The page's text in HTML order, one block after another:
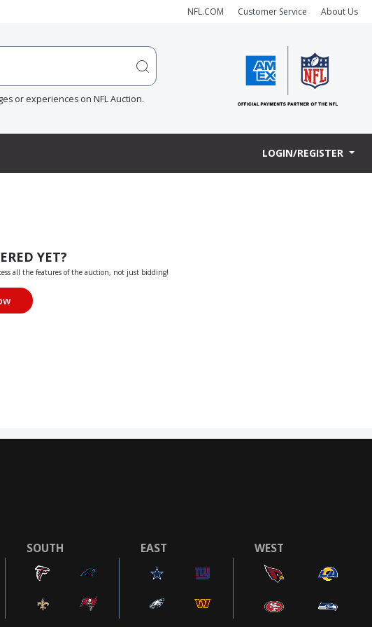
NFL.COM Customer Service About Us
or experiences on NFL Auction.
LOGIN/REGISTER
YET?
all the features of the auction, not just bidding!
SOUTH EAST WEST